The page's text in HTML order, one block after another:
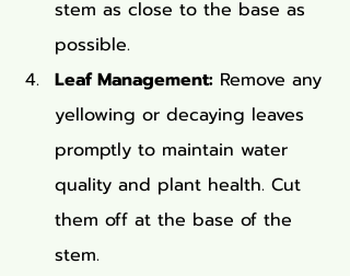
stem as close to the base as
possible.
Leaf Management: Remove any
yellowing or decaying leaves
promptly to maintain water
quality and plant health. Cut
them off at the base of the
stem.